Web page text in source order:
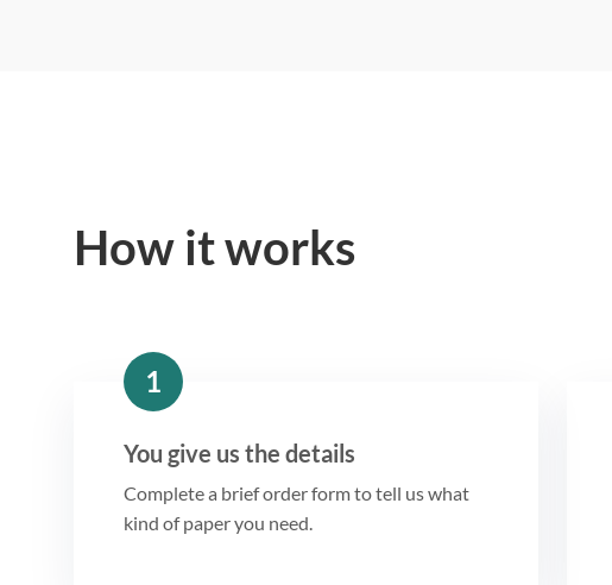
How it works
1
You give us the details
Complete a brief order form to tell us what
kind of paper you need.